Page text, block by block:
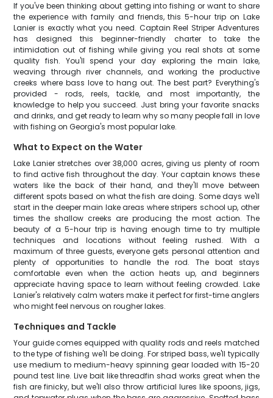
If you've been thinking about getting into fishing or want to share
the experience with family and friends, this 5-hour trip on Lake
Lanier is exactly what you need. Captain Reel Striper Adventures
has designed this beginner-friendly charter to take the
intimidation out of fishing while giving you real shots at some
quality fish. You'll spend your day exploring the main lake,
weaving through river channels, and working the productive
creeks where bass love to hang out. The best part? Everything's
provided - rods, reels, tackle, and most importantly, the
knowledge to help you succeed. Just bring your favorite snacks
and drinks, and get ready to learn why so many people fall in love
with fishing on Georgia's most popular lake.
What to Expect on the Water
Lake Lanier stretches over 38,000 acres, giving us plenty of room
to find active fish throughout the day. Your captain knows these
waters like the back of their hand, and they'll move between
different spots based on what the fish are doing. Some days we'll
start in the deeper main lake areas where stripers school up, other
times the shallow creeks are producing the most action. The
beauty of a 5-hour trip is having enough time to try multiple
techniques and locations without feeling rushed. With a
maximum of three guests, everyone gets personal attention and
plenty of opportunities to handle the rod. The boat stays
comfortable even when the action heats up, and beginners
appreciate having space to learn without feeling crowded. Lake
Lanier's relatively calm waters make it perfect for first-time anglers
who might feel nervous on rougher lakes.
Techniques and Tackle
Your guide comes equipped with quality rods and reels matched
to the type of fishing we'll be doing. For striped bass, we'll typically
use medium to medium-heavy spinning gear loaded with 15-20
pound test line. Live bait like threadfin shad works great when the
fish are finicky, but we'll also throw artificial lures like spoons, jigs,